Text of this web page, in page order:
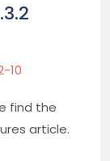
10
find the
article.